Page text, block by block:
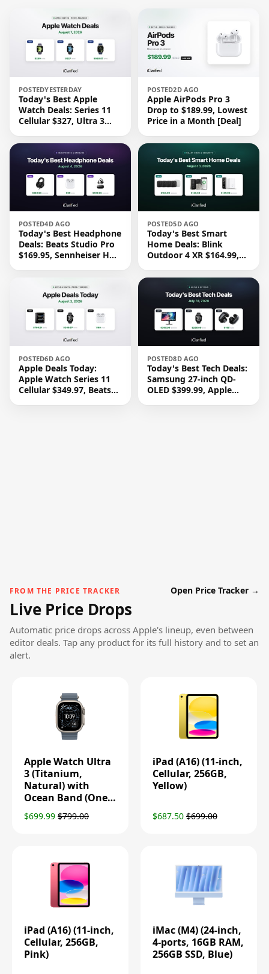
POSTEDYESTERDAY
Today's Best Apple
Watch Deals: Series 11
Cellular $327, Ultra 3
POSTED2D AGO
Apple AirPods Pro 3
Drop to $189.99, Lowest
Price in a Month [Deal]
POSTED4D AGO
Today's Best Headphone
Deals: Beats Studio Pro
$169.95, Sennheiser HD
POSTED5D AGO
Today's Best Smart
Home Deals: Blink
Outdoor 4 XR $164.99,
$139.50, and More
POSTED6D AGO
Apple Deals Today:
Apple Watch Series 11
Cellular $349.97, Beats
POSTED8D AGO
Today's Best Tech Deals:
Samsung 27-inch QD-
OLED $399.99, Apple
FROM THE PRICE TRACKER
Live Price Drops
Open Price Tracker →
Automatic price drops across Apple's lineup, even between
editor deals. Tap any product for its full history and to set an
alert.
Apple Watch Ultra
3 (Titanium,
Natural) with
Ocean Band (One
Size, Anchor Blue)
$699.99 $799.00
iPad (A16) (11-inch,
Cellular, 256GB,
Yellow)
$687.50 $699.00
iPad (A16) (11-inch,
Cellular, 256GB,
Pink)
iMac (M4) (24-inch,
4-ports, 16GB RAM,
256GB SSD, Blue)